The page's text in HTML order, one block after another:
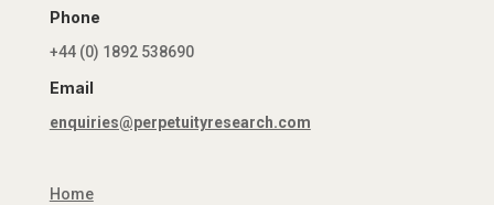
Phone
+44 (0) 1892 538690
Email
enquiries@perpetuityresearch.com
Home